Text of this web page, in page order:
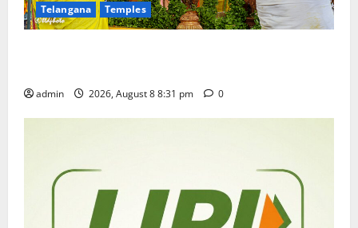
Telangana
Temples
admin 2026, August 8 8:31 pm 0